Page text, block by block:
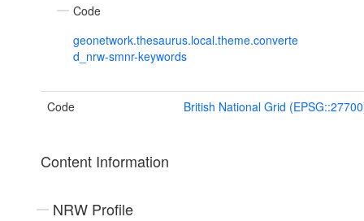
Code
geonetwork.thesaurus.local.theme.converte
d_nrw-smnr-keywords
Code British National Grid
Content Information
NRW Profile